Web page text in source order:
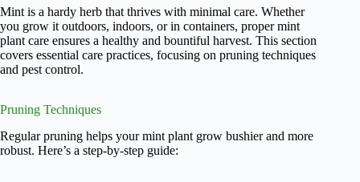
Mint is a hardy herb that thrives with minimal care. Whether
you grow it outdoors, indoors, or in containers, proper mint
plant care ensures a healthy and bountiful harvest. This section
covers essential care practices, focusing on pruning techniques
and pest control.
Pruning Techniques
Regular pruning helps your mint plant grow bushier and more
robust. Here’s a step-by-step guide: